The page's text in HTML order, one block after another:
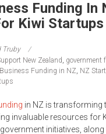
Funding In
Kiwi Startups
Truby
New Zealand, government
Funding in NZ, NZ
in NZ is transforming
invaluable resources for
initiatives,